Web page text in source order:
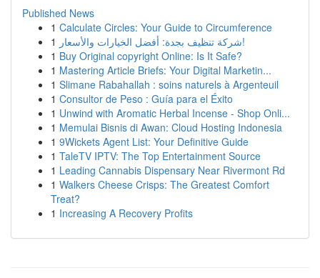
Published News
1 Calculate Circles: Your Guide to Circumference
1
شركة تنظيف بجدة: أفضل الخيارات والأسعار!
1 Buy Original copyright Online: Is It Safe?
1 Mastering Article Briefs: Your Digital Marketin...
1 Slimane Rabahallah : soins naturels à Argenteuil
1 Consultor de Peso : Guía para el Éxito
1 Unwind with Aromatic Herbal Incense - Shop Onli...
1 Memulai Bisnis di Awan: Cloud Hosting Indonesia
1 9Wickets Agent List: Your Definitive Guide
1 TaleTV IPTV: The Top Entertainment Source
1 Leading Cannabis Dispensary Near Rivermont Rd
1 Walkers Cheese Crisps: The Greatest Comfort
Treat?
1 Increasing A Recovery Profits